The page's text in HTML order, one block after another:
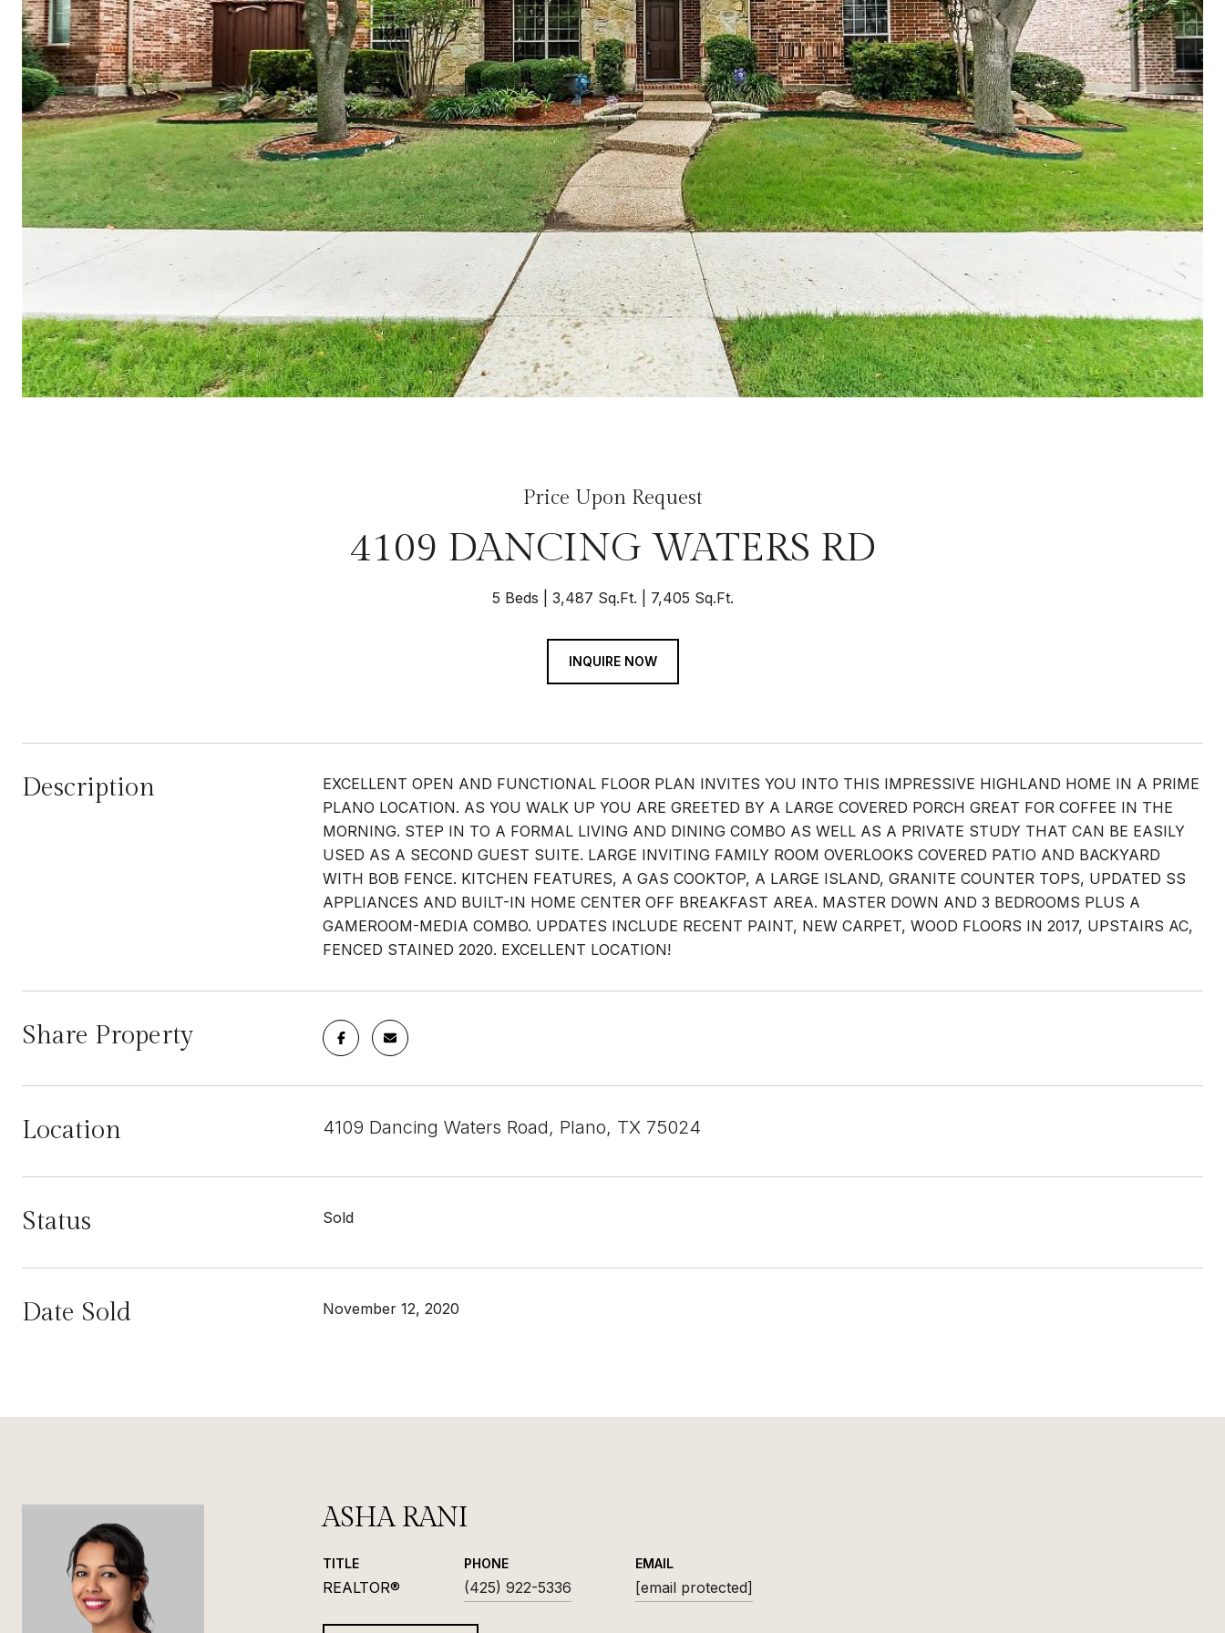
Price Upon Request
4109 DANCING WATERS RD
5 Beds 3,487 Sq.Ft. 7,405 Sq.Ft.
INQUIRE NOW
Description
EXCELLENT OPEN AND FUNCTIONAL FLOOR PLAN INVITES YOU INTO THIS IMPRESSIVE HIGHLAND HOME IN A PRIME
PLANO LOCATION. AS YOU WALK UP YOU ARE GREETED BY A LARGE COVERED PORCH GREAT FOR COFFEE IN THE
MORNING. STEP IN TO A FORMAL LIVING AND DINING COMBO AS WELL AS A PRIVATE STUDY THAT CAN BE EASILY
USED AS A SECOND GUEST SUITE. LARGE INVITING FAMILY ROOM OVERLOOKS COVERED PATIO AND BACKYARD
WITH BOB FENCE. KITCHEN FEATURES, A GAS COOKTOP, A LARGE ISLAND, GRANITE COUNTER TOPS, UPDATED SS
APPLIANCES AND BUILT-IN HOME CENTER OFF BREAKFAST AREA. MASTER DOWN AND 3 BEDROOMS PLUS A
GAMEROOM-MEDIA COMBO. UPDATES INCLUDE RECENT PAINT, NEW CARPET, WOOD FLOORS IN 2017, UPSTAIRS AC,
FENCED STAINED 2020. EXCELLENT LOCATION!
Share Property
Location 4109 Dancing Waters Road, Plano, TX 75024
Status Sold
Date Sold November 12, 2020
ASHA RANI
TITLE
REALTOR®
PHONE
(425) 922-5336
EMAIL
[email protected]